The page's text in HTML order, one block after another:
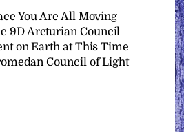
You Are All Moving
9D Arcturian Council
on Earth at This Time
Council of Light